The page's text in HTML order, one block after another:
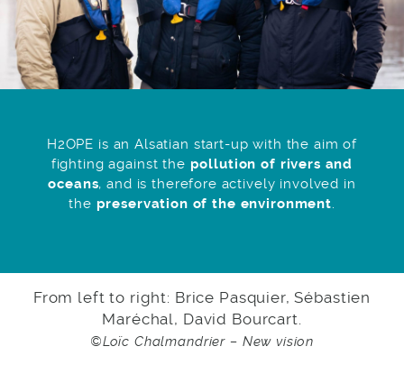
H2OPE is an Alsatian start-up with the aim of
fighting against the pollution of rivers and
oceans, and is therefore actively involved in
the preservation of the environment
From left to right: Brice Pasquier, Sébastien
Maréchal, David Bourcart.
©Loïc Chalmandrier – New vision